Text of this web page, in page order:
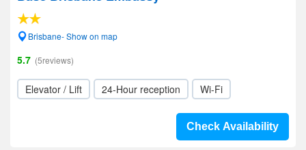
Brisbane- Show on map
5.7 (5reviews)
Elevator / Lift 24-Hour reception Wi-Fi
Check Availability